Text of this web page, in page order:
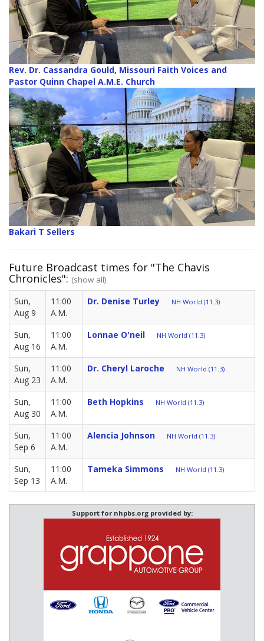
Rev. Dr. Cassandra Gould, Missouri Faith Voices and
Pastor Quinn Chapel A.M.E. Church
Bakari T Sellers
Future Broadcast times for "The Chavis
Chronicles": (show all)
Sun,
Aug 9
11:00
A.M.
Dr. Denise Turley NH World (11.3)
Sun,
Aug 16
11:00
A.M.
Lonnae O'neil NH World (11.3)
Sun,
Aug 23
11:00
A.M.
Dr. Cheryl Laroche NH World (11.3)
Sun,
Aug 30
11:00
A.M.
Beth Hopkins NH World (11.3)
Sun,
Sep 6
11:00
A.M.
Alencia Johnson NH World (11.3)
Sun,
Sep 13
11:00
A.M.
Tameka Simmons NH World (11.3)
Support for nhpbs.org provided by: